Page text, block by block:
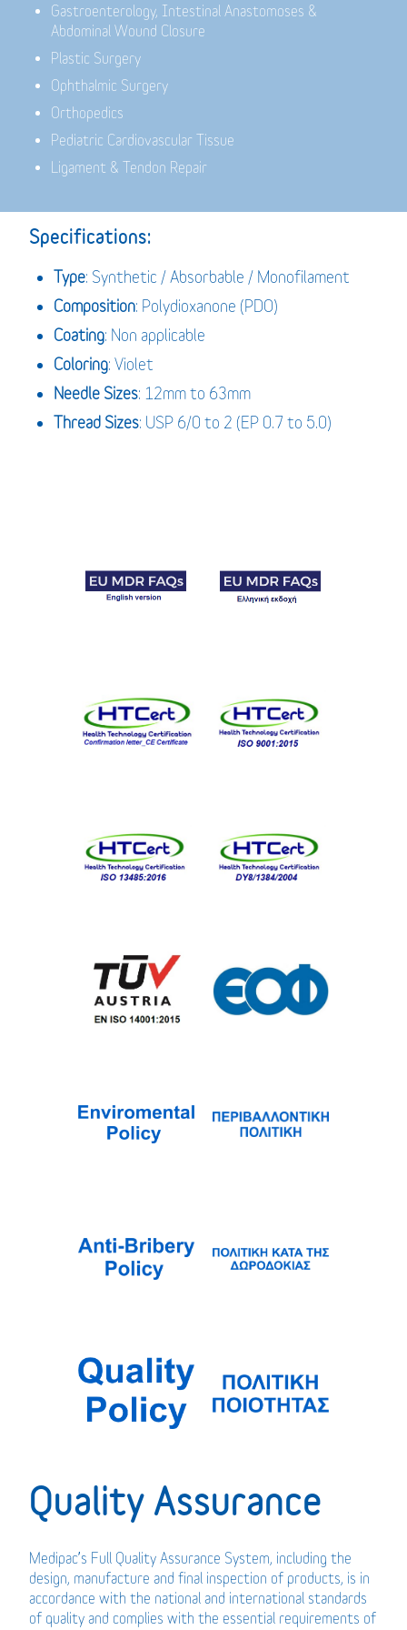
Gastroenterology,
Intestinal Anastomoses &
Abdominal Wound Closure
Plastic Surgery
Ophthalmic Surgery
Orthopedics
Pediatric Cardiovascular Tissue
Ligament & Tendon Repair
Specifications:
Type: Synthetic / Absorbable / Monofilament
Composition: Polydioxanone (PDO)
Coating: Non applicable
Coloring: Violet
Needle Sizes: 12mm to 63mm
Thread Sizes: USP 6/0 to 2 (EP 0.7 to 5.0)
Quality Assurance
Medipac’s Full Quality Assurance System, including the
design, manufacture and final inspection of products, is in
accordance with the national and international standards
of quality and complies with the essential requirements of